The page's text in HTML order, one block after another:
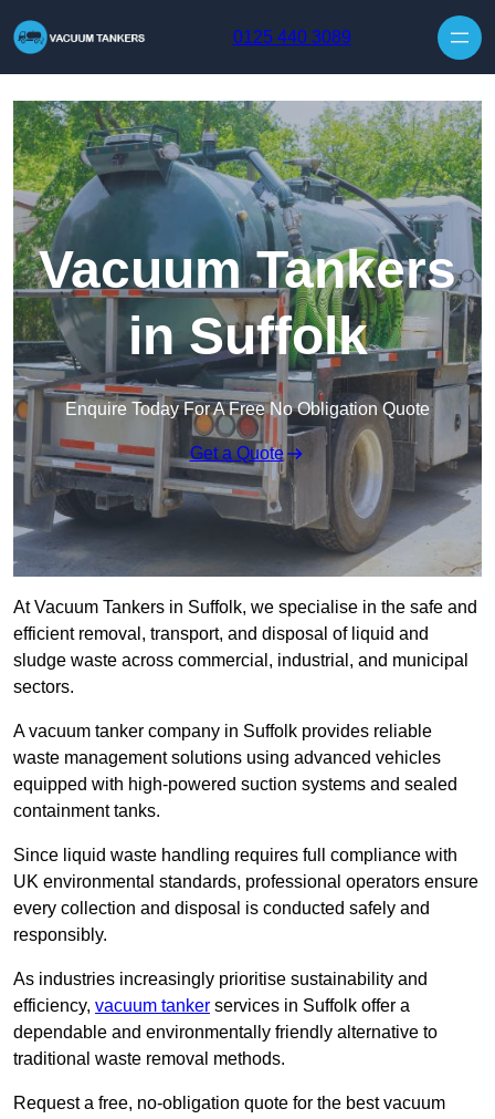
0125 440 3089
Vacuum Tankers
in Suffolk
Enquire Today For A Free No Obligation Quote
Get a Quote
At Vacuum Tankers in Suffolk, we specialise in the safe and
efficient removal, transport, and disposal of liquid and
sludge waste across commercial, industrial, and municipal
sectors.
A vacuum tanker company in Suffolk provides reliable
waste management solutions using advanced vehicles
equipped with high-powered suction systems and sealed
containment tanks.
Since liquid waste handling requires full compliance with
UK environmental standards, professional operators ensure
every collection and disposal is conducted safely and
responsibly.
As industries increasingly prioritise sustainability and
efficiency, vacuum tanker services in Suffolk offer a
dependable and environmentally friendly alternative to
traditional waste removal methods.
Request a free, no-obligation quote for the best vacuum